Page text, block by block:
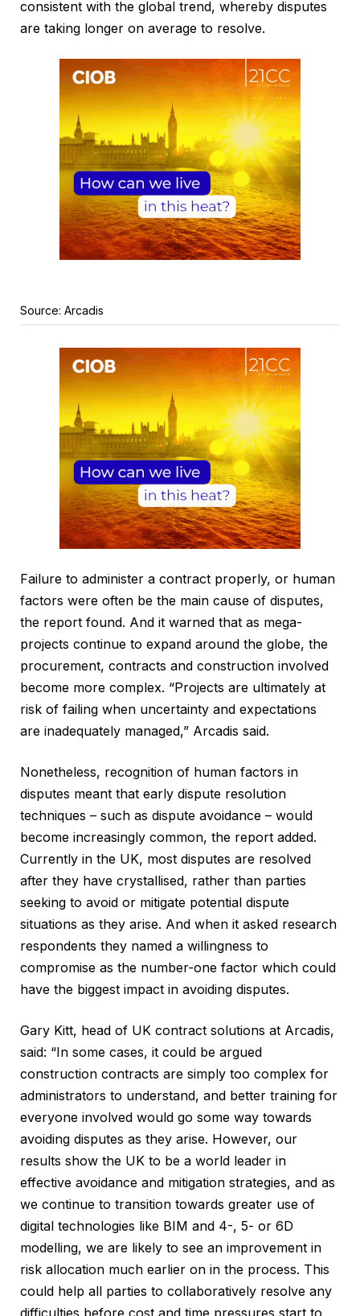
consistent with the global trend, whereby disputes
are taking longer on average to resolve.
Source: Arcadis
Failure to administer a contract properly, or human
factors were often be the main cause of disputes,
the report found. And it warned that as mega-
projects continue to expand around the globe, the
procurement, contracts and construction involved
become more complex. “Projects are ultimately at
risk of failing when uncertainty and expectations
are inadequately managed,” Arcadis said.
Nonetheless, recognition of human factors in
disputes meant that early dispute resolution
techniques – such as dispute avoidance – would
become increasingly common, the report added.
Currently in the UK, most disputes are resolved
after they have crystallised, rather than parties
seeking to avoid or mitigate potential dispute
situations as they arise. And when it asked research
respondents they named a willingness to
compromise as the number-one factor which could
have the biggest impact in avoiding disputes.
Gary Kitt, head of UK contract solutions at Arcadis,
said: “In some cases, it could be argued
construction contracts are simply too complex for
administrators to understand, and better training for
everyone involved would go some way towards
avoiding disputes as they arise. However, our
results show the UK to be a world leader in
effective avoidance and mitigation strategies, and as
we continue to transition towards greater use of
digital technologies like BIM and 4-, 5- or 6D
modelling, we are likely to see an improvement in
risk allocation much earlier on in the process. This
could help all parties to collaboratively resolve any